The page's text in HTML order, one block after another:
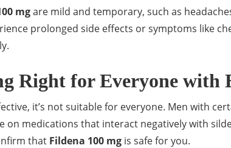
mgare mild and temporary, such as
prolonged side effects or symptoms like
Right for Everyone with
it’s not suitable for everyone. Men with
on medications that interact negatively with
that Fildena 100 mg is safe for you.